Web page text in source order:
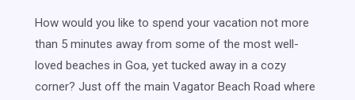
How would you like to spend your vacation not more
than 5 minutes away from some of the most well-
loved beaches in Goa, yet tucked away in a cozy
corner? Just off the main Vagator Beach Road where